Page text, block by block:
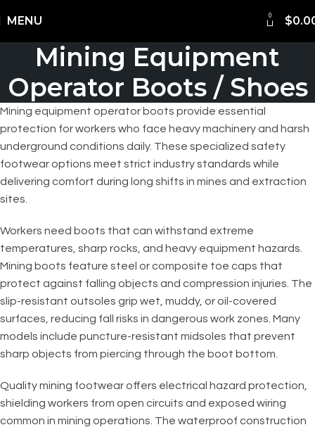
MENU 0 $
Mining Equipment
Operator Boots / Shoes
Mining equipment operator boots provide essential
protection for workers who face heavy machinery and harsh
underground conditions daily. These specialized safety
footwear options meet strict industry standards while
delivering comfort during long shifts in mines and extraction
sites.
Workers need boots that can withstand extreme
temperatures, sharp rocks, and heavy equipment hazards.
Mining boots feature steel or composite toe caps that
protect against falling objects and compression injuries. The
slip-resistant outsoles grip wet, muddy, or oil-covered
surfaces, reducing fall risks in dangerous work zones. Many
models include puncture-resistant midsoles that prevent
sharp objects from piercing through the boot bottom.
Quality mining footwear offers electrical hazard protection,
shielding workers from open circuits and exposed wiring
common in mining operations. The waterproof construction
Worldwide